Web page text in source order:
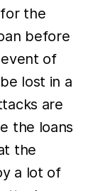
the
before
of
lost in a
are
the loans
the
a lot of